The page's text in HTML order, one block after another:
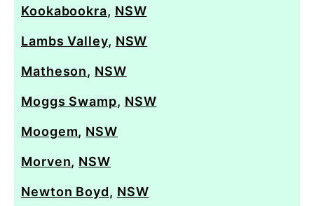
Kookabookra, NSW
Lambs Valley, NSW
Matheson, NSW
Moggs Swamp, NSW
Moogem, NSW
Morven, NSW
Newton Boyd, NSW